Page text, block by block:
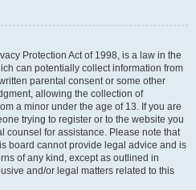
Protection Act of 1998, is a law in the
can potentially collect information from
parental consent or some other
allowing the collection of
a minor under the age of 13. If you are
trying to register or to the website you
counsel for assistance. Please note that
board cannot provide legal advice and is
of any kind, except as outlined in
and/or legal matters related to this